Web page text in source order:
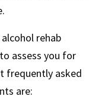
rehab
assess you for
frequently asked
are: